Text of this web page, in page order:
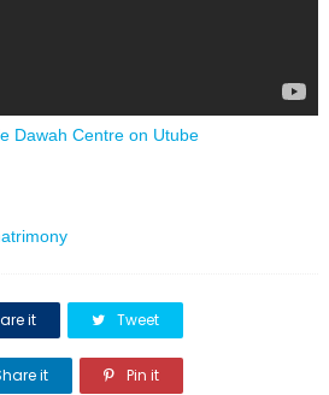
Dawah Centre on Utube
it Tweet
it Pin it